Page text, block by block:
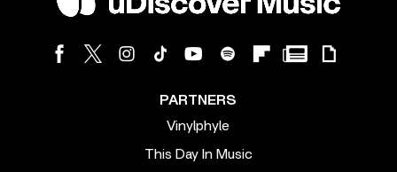
PARTNERS
Vinylphyle
This Day In Music